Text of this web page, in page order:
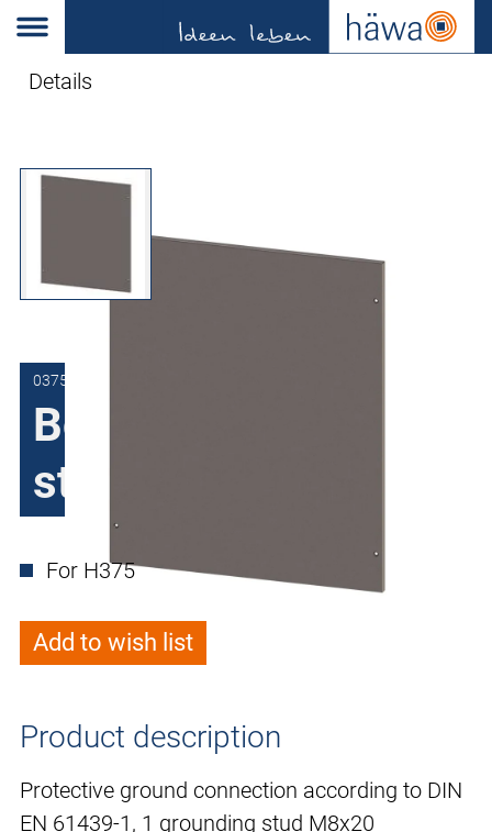
Details
0375-6010-03-90
Bolted stainless
steel rear panel
For H375
Add to wish list
Product description
Protective ground connection according to DIN
EN 61439-1, 1 grounding stud M8x20